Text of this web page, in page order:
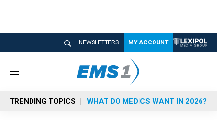
NEWSLETTERS MY ACCOUNT
M
n
u
TRENDING TOPICS WHAT DO MEDICS WANT IN 2026?